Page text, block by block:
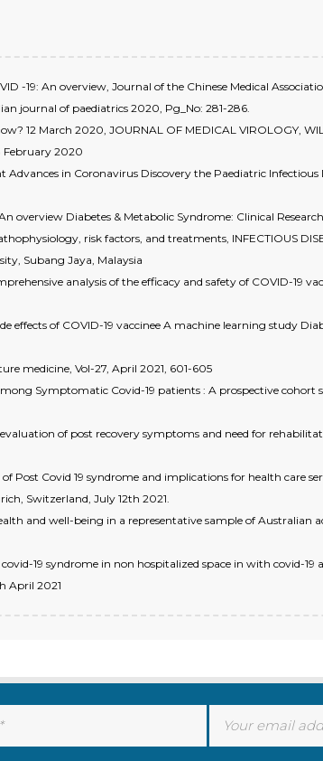
-19: An overview, Journal of the Chinese Medical
journal of paediatrics 2020, Pg_No: 281-286.
12 March 2020, JOURNAL OF MEDICAL VIROLOGY,
February 2020
in Coronavirus Discovery the Paediatric
overview Diabetes & Metabolic Syndrome: Clinical Research
risk factors, and treatments, INFECTIOUS
Subang Jaya, Malaysia
analysis of the efficacy and safety of COVID-19
effects of COVID-19 vaccinee A machine learning study
medicine, Vol-27, April 2021, 601-605
Symptomatic Covid-19 patients : A prospective cohort
of post recovery symptoms and need for
Post Covid 19 syndrome and implications for health care
Switzerland, July 12th 2021.
and well-being in a representative sample of Australian
19 syndrome in non hospitalized space in with covid-
April 2021